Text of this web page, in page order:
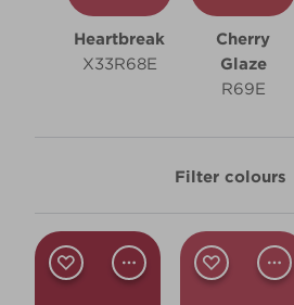
Heartbreak
X33R68E
Cherry
Glaze
R69E
Filter colours
Shade
Dark